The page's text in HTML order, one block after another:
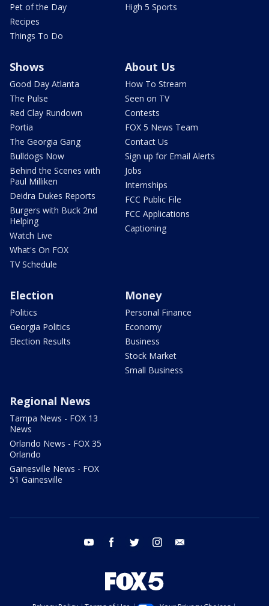
Pet of the Day
Recipes
Things To Do
High 5 Sports
Shows
Good Day Atlanta
The Pulse
Red Clay Rundown
Portia
The Georgia Gang
Bulldogs Now
Behind the Scenes with
Paul Milliken
Deidra Dukes Reports
Burgers with Buck 2nd
Helping
Watch Live
What's On FOX
TV Schedule
About Us
How To Stream
Seen on TV
Contests
FOX 5 News Team
Contact Us
Sign up for Email Alerts
Jobs
Internships
FCC Public File
FCC Applications
Captioning
Election
Politics
Georgia Politics
Election Results
Money
Personal Finance
Economy
Business
Stock Market
Small Business
Regional News
Tampa News - FOX 13
News
Orlando News - FOX 35
Orlando
Gainesville News - FOX
51 Gainesville
youtube facebook twitter instagram